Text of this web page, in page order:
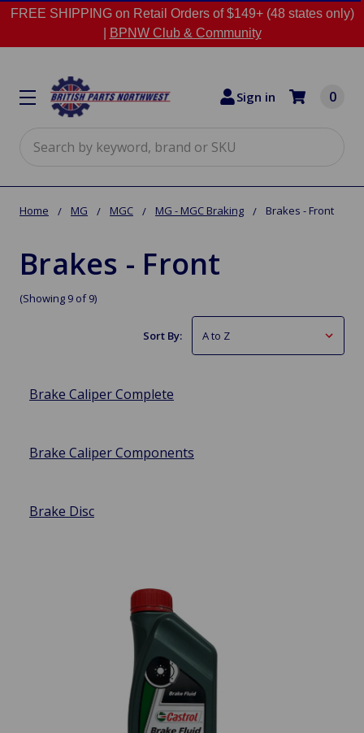
FREE SHIPPING on Retail Orders of $149+ (48 states only)
BPNW Club & Community
Sign in 0
Home MG MGC MG - MGC Braking Brakes - Front
Brakes - Front
(Showing 9 of 9)
Sort By:
Brake Caliper Complete
Brake Caliper Components
Brake Disc